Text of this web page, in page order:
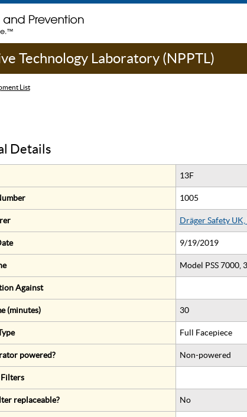
Technology Laboratory (NPPTL)
List
Details
13F
1005
Dräger Safety UK,
9/19/2019
Model PSS 7000,
Against
(minutes) 30
Full Facepiece
powered? Non-powered
replaceable? No